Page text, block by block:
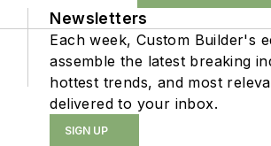
Newsletters
Each week, Custom Builder's
assemble the latest breaking
hottest trends, and most
delivered to your inbox.
SIGN UP